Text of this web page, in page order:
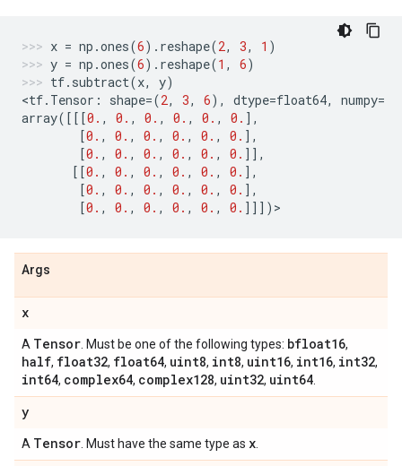
x = np .ones(6) . reshape(2, 3, 1 )
y = np .ones(6) . reshape(1 , 6)
tf. subtract(x, y)
<tf. Tensor : shape=(2, 3, 6), dtype=float64, numpy=
array([[[0. , 0. , 0. , 0. , 0. , 0. ],
[0. , 0. , 0. , 0. , 0. , 0. ],
[0. , 0. , 0. , 0. , 0. , 0. ]],
[[0. , 0. , 0. , 0. , 0. , 0. ],
[0. , 0. , 0. , 0. , 0. , 0. ],
[0. , 0. , 0. , 0. , 0. , 0. ]]]) >
Args
x
A Tensor . Must be one of the following types: bfloat16,
half, float32, float64, uint8, int8, uint16, int16, int32,
int64, complex64, complex128, uint32, uint64
y
A Tensor . Must have the same type as x